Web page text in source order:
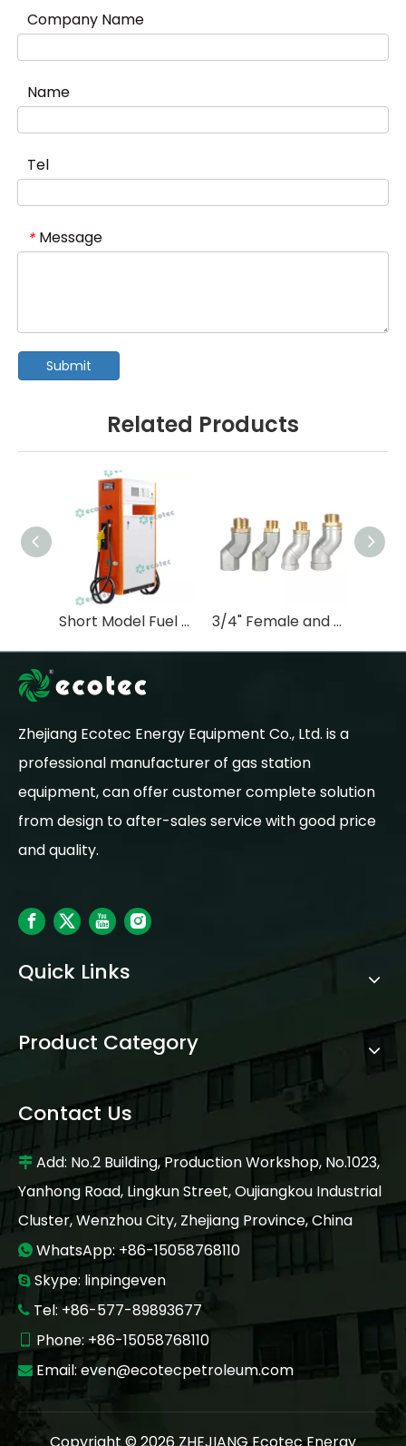
Company Name
Name
Tel
* Message
Submit
Related Products
Short Model Fuel Dispenser with Tokheim Type Flow Meter 3/4" Female and 3/4" Male Hose swivel with NPT Thread
Zhejiang Ecotec Energy Equipment Co., Ltd. is a
professional manufacturer of gas station
equipment, can offer customer complete solution
from design to after-sales service with good price
and quality.
Quick Links
Product Category
Contact Us
 Add: No.2 Building, Production Workshop, No.1023,
Yanhong Road, Lingkun Street, Oujiangkou Industrial
Cluster, Wenzhou City, Zhejiang Province, China
 WhatsApp: +86-15058768110
 Skype: linpingeven
 Tel: +86-577-89893677
Phone: +86-15058768110
 Email: even@ecotecpetroleum.com